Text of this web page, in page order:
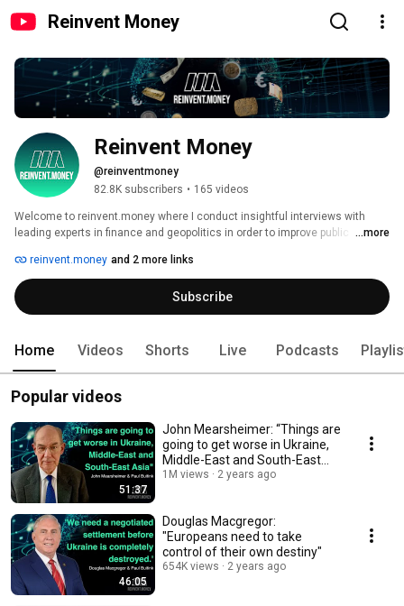
Reinvent Money
Reinvent Money
@reinventmoney
82.8K subscribers • 165 videos
Welcome to reinvent.money where I conduct insightful interviews with
leading experts in finance and geopolitics in order to improve public
decisions.
...more
reinvent.money and 2 more links
Subscribe
Home Videos Shorts Live Podcasts
Popular videos
51:37
John Mearsheimer: “Things are
going to get worse in Ukraine,
Middle-East and South-East
Asia.”
1M views 2 years ago
46:05
Douglas Macgregor:
"Europeans need to take
control of their own destiny"
654K views 2 years ago